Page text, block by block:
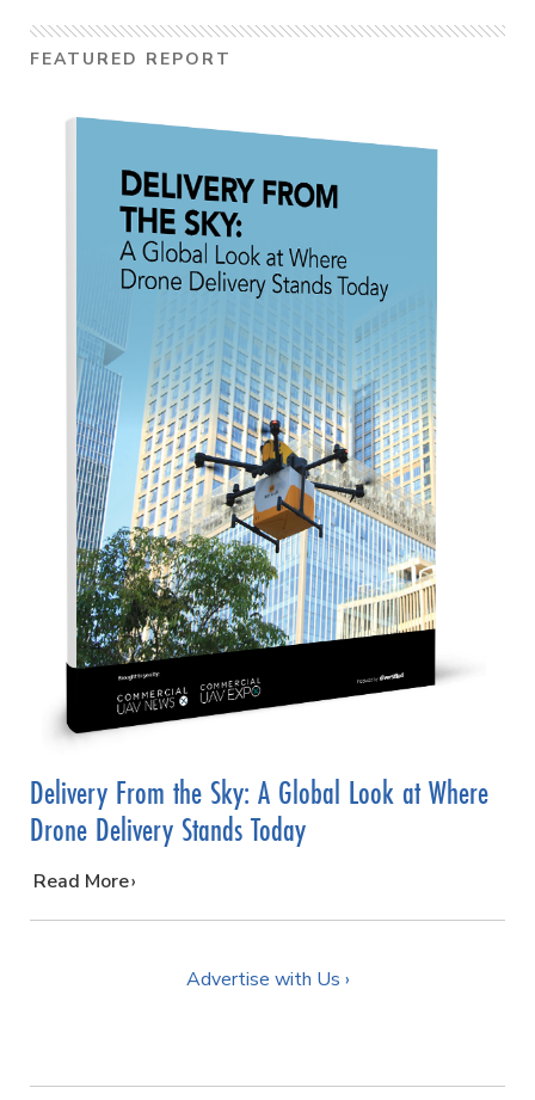
FEATURED REPORT
Delivery From the Sky: A Global Look at Where
Drone Delivery Stands Today
…
Read More
Advertise with Us ›